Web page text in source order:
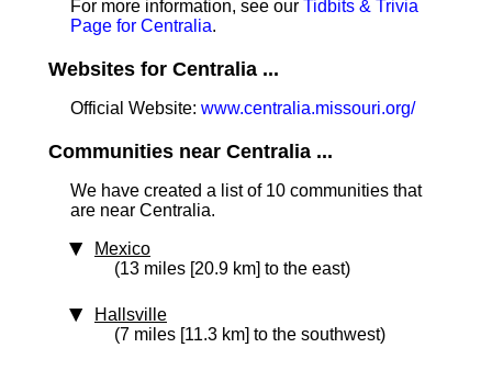
For more information, see our Tidbits & Trivia
Page for Centralia.
Websites for Centralia ...
Official Website: www.centralia.missouri.org/
Communities near Centralia ...
We have created a list of 10 communities that
are near Centralia.
Mexico
(13 miles [20.9 km] to the east)
Hallsville
(7 miles [11.3 km] to the southwest)